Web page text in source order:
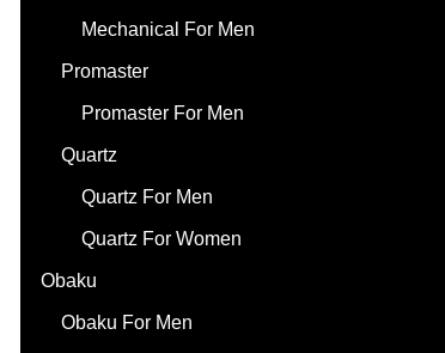
Mechanical For Men
Promaster
Promaster For Men
Quartz
Quartz For Men
Quartz For Women
Obaku
Obaku For Men